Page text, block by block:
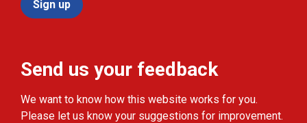
Sign up
Send us your feedback
We want to know how this website works for you.
Please let us know your suggestions for improvement.